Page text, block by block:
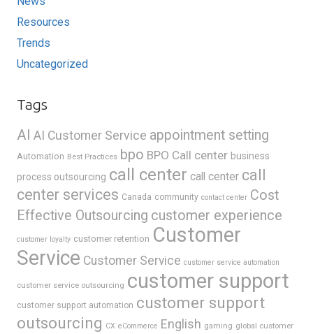
Resources
Trends
Uncategorized
Tags
AI AI Customer Service appointment setting
Automation Best Practices bpo BPO Call center business
process outsourcing call center call center call
center services Canada community contact center Cost
Effective Outsourcing customer experience
customer loyalty customer retention Customer
Service Customer Service customer service automation
customer service outsourcing customer support
customer support automation customer support
outsourcing CX eCommerce English gaming global customer